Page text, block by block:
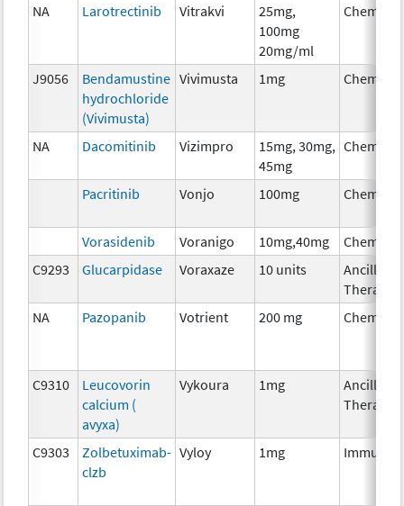
NA
Larotrectinib Vitrakvi
25mg,
100mg
20mg/ml
J9056
Bendamustine
hydrochloride
(Vivimusta)
Vivimusta 1mg
NA Dacomitinib Vizimpro
15mg, 30mg,
45mg
Pacritinib Vonjo 100mg
Vorasidenib Voranigo 10mg,40mg
C9293
Glucarpidase Voraxaze 10 units
Ancillary
Therapy
NA
Pazopanib Votrient 200 mg
C9310
Leucovorin
calcium (
avyxa)
Vykoura 1mg
Ancillary
Therapy
C9303
Zolbetuximab-
clzb
Vyloy 1mg